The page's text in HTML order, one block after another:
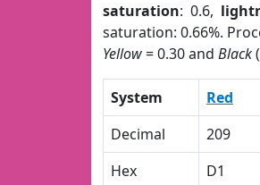
saturation: 0.6,
saturation: 0.66%.
Yellow= 0.30 and Black
System Red
Decimal
209
Hex
D1